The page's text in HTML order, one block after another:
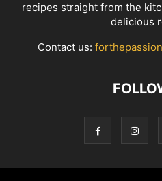
recipes straight from the
delicious
Contact us: